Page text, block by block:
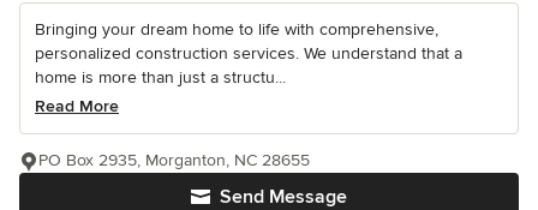
Bringing your dream home to life with comprehensive,
personalized construction services. We understand that a
home is more than just a structu...
Read More
Send Message
PO Box 2935, Morganton, NC 28655